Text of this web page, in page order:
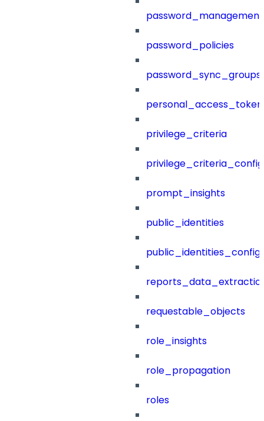
password_management
password_policies
password_sync_groups
privilege_criteria
prompt_insights
public_identities
public_identities_config
requestable_objects
role_insights
role_propagation
roles